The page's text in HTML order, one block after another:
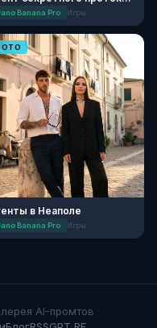
Banana Pro Игры
в Неаполе
Banana Pro Игры
AI-промтов